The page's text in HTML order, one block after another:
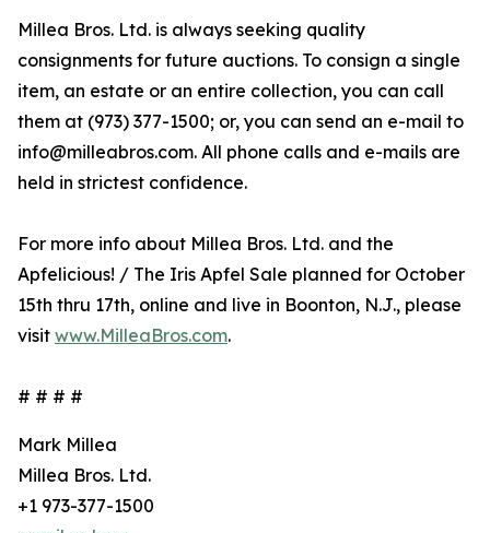
Millea Bros. Ltd. is always seeking quality
consignments for future auctions. To consign a single
item, an estate or an entire collection, you can call
them at (973) 377-1500; or, you can send an e-mail to
info@milleabros.com. All phone calls and e-mails are
held in strictest confidence.
For more info about Millea Bros. Ltd. and the
Apfelicious! / The Iris Apfel Sale planned for October
15th thru 17th, online and live in Boonton, N.J., please
visit www.MilleaBros.com.
# # # #
Mark Millea
Millea Bros. Ltd.
+1 973-377-1500